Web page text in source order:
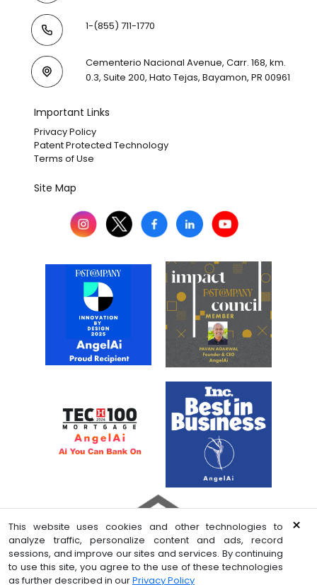
1-(855) 711-1770
Cementerio Nacional Avenue, Carr. 168, km.
0.3, Suite 200, Hato Tejas, Bayamon, PR 00961
Important Links
Privacy Policy
Patent Protected Technology
Terms of Use
Site Map
© 2026 Celligence LLC. All rights reserved
×
This website uses cookies and other technologies to
analyze traffic, personalize content and ads, record
sessions, and improve our sites and services. By continuing
to use this site, you agree to the use of these technologies
as further described in ourPrivacy Policy